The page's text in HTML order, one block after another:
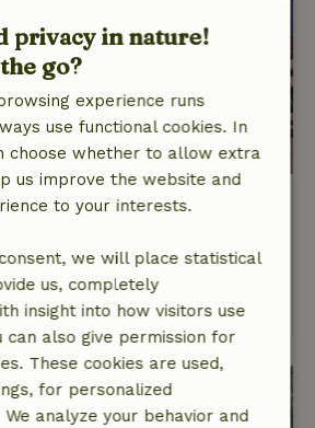
Zuidlaarderveen
8.7/10
view
privacy in nature!
go?
experience runs
use functional cookies. In
choose whether to allow extra
us improve the website and
to your interests.
we will place statistical
us, completely
insight into how visitors use
can also give permission for
These cookies are used,
for personalized
analyze your behavior and